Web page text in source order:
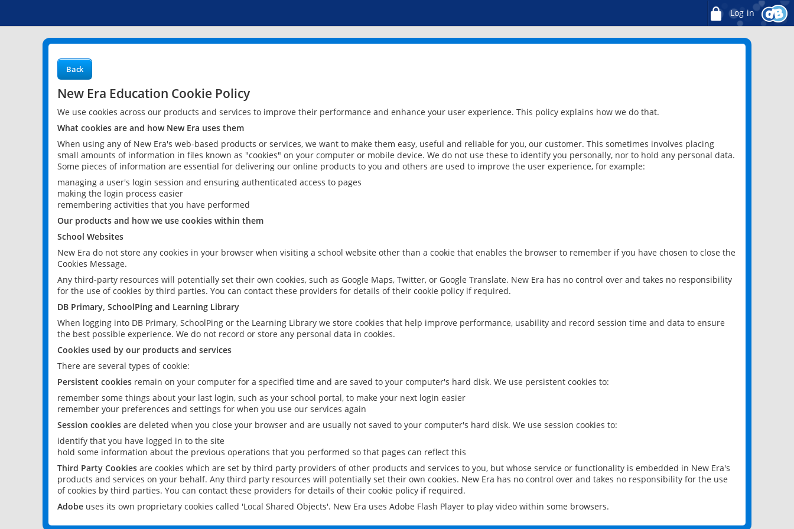
Log in
Back
New Era Education Cookie Policy
We use cookies across our products and services to improve their performance and enhance your user experience. This policy explains how we do that.
What cookies are and how New Era uses them
When using any of New Era's web-based products or services, we want to make them easy, useful and reliable for you, our customer. This sometimes involves placing
small amounts of information in files known as "cookies" on your computer or mobile device. We do not use these to identify you personally, nor to hold any personal data.
Some pieces of information are essential for delivering our online products to you and others are used to improve the user experience, for example:
managing a user's login session and ensuring authenticated access to pages
making the login process easier
remembering activities that you have performed
Our products and how we use cookies within them
School Websites
New Era do not store any cookies in your browser when visiting a school website other than a cookie that enables the browser to remember if you have chosen to close the
Cookies Message.
Any third-party resources will potentially set their own cookies, such as Google Maps, Twitter, or Google Translate. New Era has no control over and takes no responsibility
for the use of cookies by third parties. You can contact these providers for details of their cookie policy if required.
DB Primary, SchoolPing and Learning Library
When logging into DB Primary, SchoolPing or the Learning Library we store cookies that help improve performance, usability and record session time and data to ensure
the best possible experience. We do not record or store any personal data in cookies.
Cookies used by our products and services
There are several types of cookie:
Persistent cookies remain on your computer for a specified time and are saved to your computer's hard disk. We use persistent cookies to:
remember some things about your last login, such as your school portal, to make your next login easier
remember your preferences and settings for when you use our services again
Session cookies are deleted when you close your browser and are usually not saved to your computer's hard disk. We use session cookies to:
identify that you have logged in to the site
hold some information about the previous operations that you performed so that pages can reflect this
Third Party Cookies are cookies which are set by third party providers of other products and services to you, but whose service or functionality is embedded in New Era's
products and services on your behalf. Any third party resources will potentially set their own cookies. New Era has no control over and takes no responsibility for the use
of cookies by third parties. You can contact these providers for details of their cookie policy if required.
Adobe uses its own proprietary cookies called 'Local Shared Objects'. New Era uses Adobe Flash Player to play video within some browsers.